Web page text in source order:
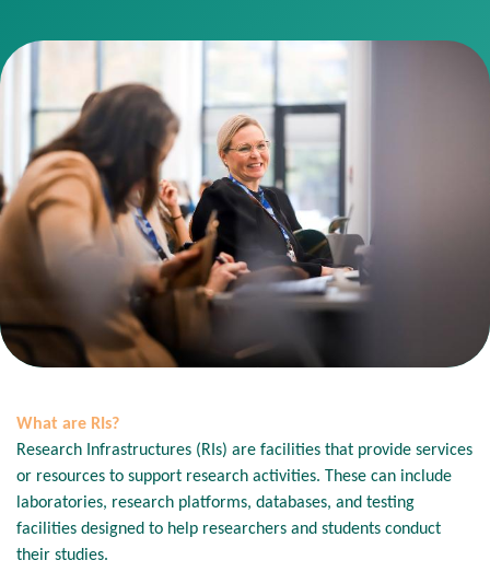
What are RIs?
Research Infrastructures (RIs) are facilities that provide services
or resources to support research activities. These can include
laboratories, research platforms, databases, and testing
facilities designed to help researchers and students conduct
their studies.